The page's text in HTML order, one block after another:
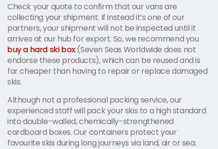
Check your quote to confirm that our vans are
collecting your shipment. If instead it’s one of our
partners, your shipment will not be inspected until it
arrives at our hub for export. So, we recommend you
buy a hard ski box(Seven Seas Worldwide does not
endorse these products), which can be reused and is
far cheaper than having to repair or replace damaged
skis.
Although not a professional packing service, our
experienced staff will pack your skis to a high standard
into double-walled, chemically-strengthened
cardboard boxes. Our containers protect your
favourite skis during long journeys via land, air or sea.